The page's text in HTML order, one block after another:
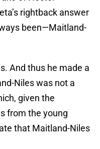
rightback answer
been—Maitland-
And thus he made a
Niles was not a
given the
from the young
that Maitland-Niles